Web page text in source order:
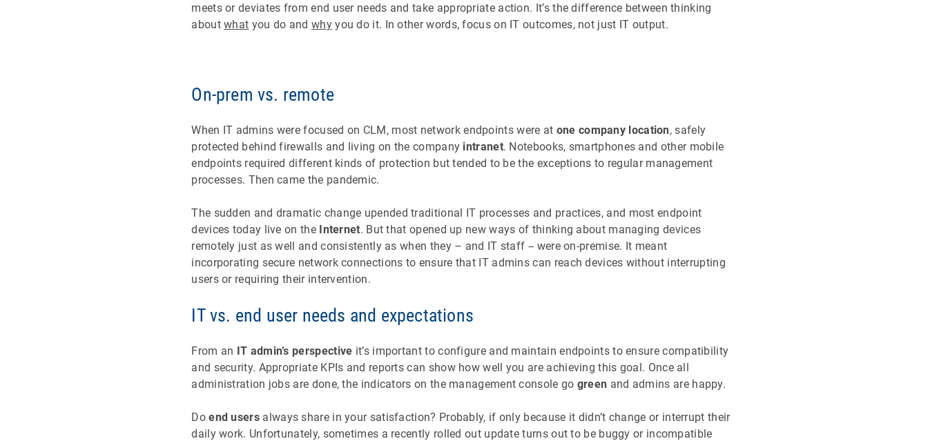
meets or deviates from end user needs and take appropriate action. It’s the difference between thinking
aboutwhat you do andwhyyou do it. In other words, focus on IT outcomes, not just IT output.
On-prem vs. remote
When IT admins were focused on CLM, most network endpoints were at one company location, safely
protected behind firewalls and living on the company intranet. Notebooks, smartphones and other mobile
endpoints required different kinds of protection but tended to be the exceptions to regular management
processes. Then came the pandemic.
The sudden and dramatic change upended traditional IT processes and practices, and most endpoint
devices today live on the Internet. But that opened up new ways of thinking about managing devices
remotely just as well and consistently as when they – and IT staff -- were on-premise. It meant
incorporating secure network connections to ensure that IT admins can reach devices without interrupting
users or requiring their intervention.
IT vs. end user needs and expectations
From an IT admin’s perspective it’s important to configure and maintain endpoints to ensure compatibility
and security. Appropriate KPIs and reports can show how well you are achieving this goal. Once all
administration jobs are done, the indicators on the management console go green and admins are happy.
Doend usersalways share in your satisfaction? Probably, if only because it didn’t change or interrupt their
daily work. Unfortunately, sometimes a recently rolled out update turns out to be buggy or incompatible